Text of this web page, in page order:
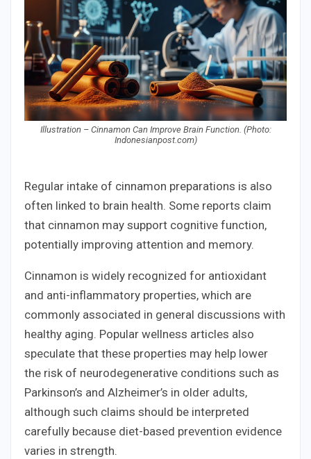
Illustration – Cinnamon Can Improve Brain Function. (Photo:
Indonesianpost.com)
Regular intake of cinnamon preparations is also
often linked to brain health. Some reports claim
that cinnamon may support cognitive function,
potentially improving attention and memory.
Cinnamon is widely recognized for antioxidant
and anti-inflammatory properties, which are
commonly associated in general discussions with
healthy aging. Popular wellness articles also
speculate that these properties may help lower
the risk of neurodegenerative conditions such as
Parkinson’s and Alzheimer’s in older adults,
although such claims should be interpreted
carefully because diet-based prevention evidence
varies in strength.